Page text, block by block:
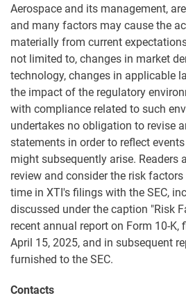
Aerospace and its management,
and many factors may cause the
materially from current
not limited to, changes in market
technology, changes in applicable
the impact of the regulatory
with compliance related to such
undertakes no obligation to revise
statements in order to reflect
might subsequently arise. Readers
review and consider the risk
time in XTI's filings with the SEC,
discussed under the caption "Risk
recent annual report on Form 10-K,
April 15, 2025, and in subsequent
furnished to the SEC.
Contacts